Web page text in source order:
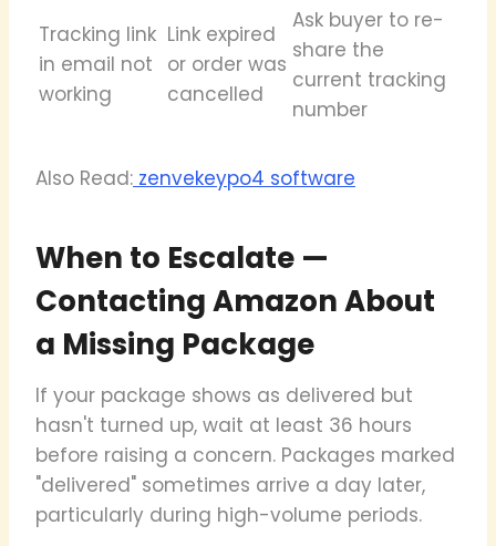
Tracking link
in email not
working
Link expired
or order was
cancelled
Ask buyer to re-
share the
current tracking
number
Also Read: zenvekeypo4 software
When to Escalate —
Contacting Amazon About
a Missing Package
If your package shows as delivered but
hasn't turned up, wait at least 36 hours
before raising a concern. Packages marked
"delivered" sometimes arrive a day later,
particularly during high-volume periods.